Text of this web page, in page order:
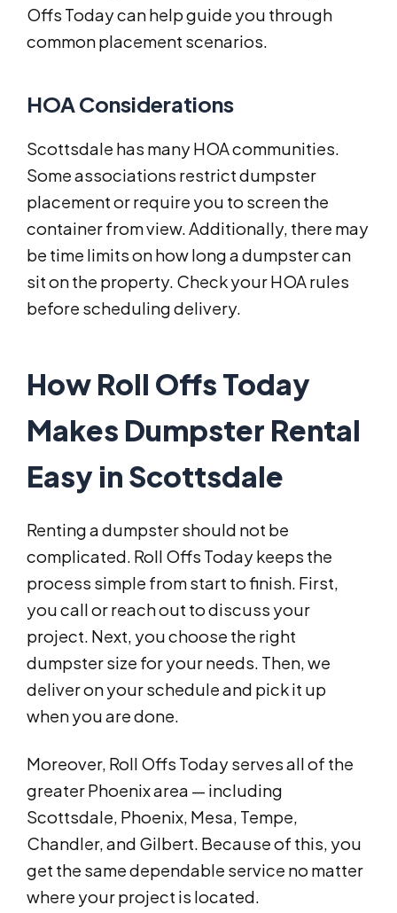
Offs Today can help guide you through
common placement scenarios.
HOA Considerations
Scottsdale has many HOA communities.
Some associations restrict dumpster
placement or require you to screen the
container from view. Additionally, there may
be time limits on how long a dumpster can
sit on the property. Check your HOA rules
before scheduling delivery.
How Roll Offs Today
Makes Dumpster Rental
Easy in Scottsdale
Renting a dumpster should not be
complicated. Roll Offs Today keeps the
process simple from start to finish. First,
you call or reach out to discuss your
project. Next, you choose the right
dumpster size for your needs. Then, we
deliver on your schedule and pick it up
when you are done.
Moreover, Roll Offs Today serves all of the
greater Phoenix area — including
Scottsdale, Phoenix, Mesa, Tempe,
Chandler, and Gilbert. Because of this, you
get the same dependable service no matter
where your project is located.